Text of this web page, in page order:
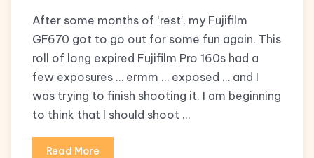
After some months of ‘rest’, my Fujifilm
GF670 got to go out for some fun again. This
roll of long expired Fujifilm Pro 160s had a
few exposures … ermm … exposed … and I
was trying to finish shooting it. I am beginning
to think that I should shoot …
Read More